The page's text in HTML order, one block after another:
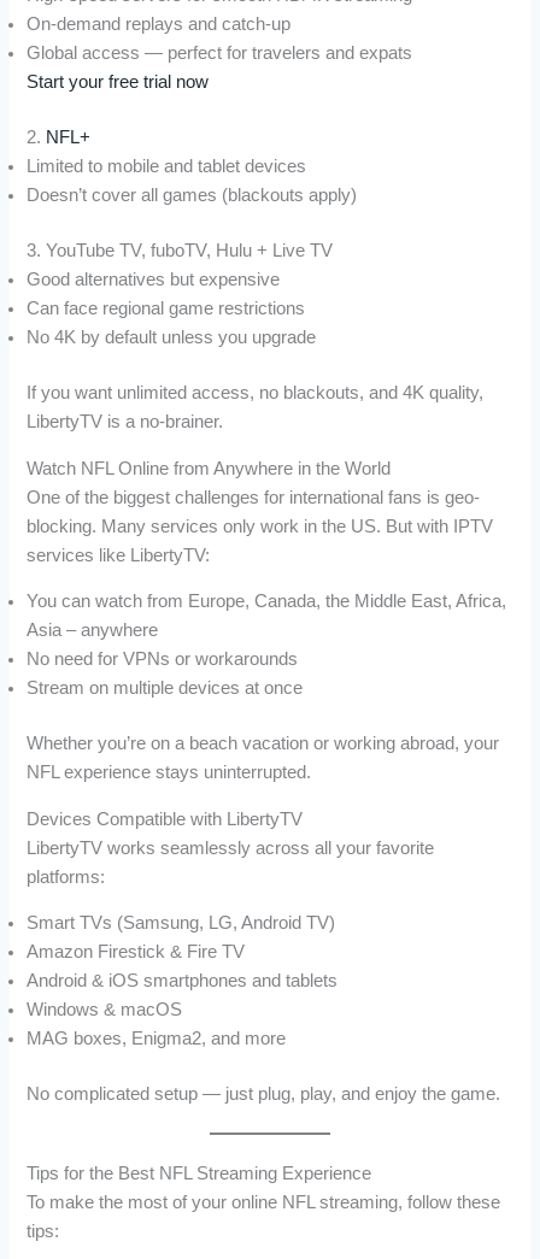
On-demand replays and catch-up
Global access — perfect for travelers and expats
Start your free trial now
2. NFL+
Limited to mobile and tablet devices
Doesn’t cover all games (blackouts apply)
3. YouTube TV, fuboTV, Hulu + Live TV
Good alternatives but expensive
Can face regional game restrictions
No 4K by default unless you upgrade
If you want unlimited access, no blackouts, and 4K quality,
LibertyTV is a no-brainer.
Watch NFL Online from Anywhere in the World
One of the biggest challenges for international fans is geo-
blocking. Many services only work in the US. But with IPTV
services like LibertyTV:
You can watch from Europe, Canada, the Middle East, Africa,
Asia – anywhere
No need for VPNs or workarounds
Stream on multiple devices at once
Whether you’re on a beach vacation or working abroad, your
NFL experience stays uninterrupted.
Devices Compatible with LibertyTV
LibertyTV works seamlessly across all your favorite
platforms:
Smart TVs (Samsung, LG, Android TV)
Amazon Firestick & Fire TV
Android & iOS smartphones and tablets
Windows & macOS
MAG boxes, Enigma2, and more
No complicated setup — just plug, play, and enjoy the game.
Tips for the Best NFL Streaming Experience
To make the most of your online NFL streaming, follow these
tips: